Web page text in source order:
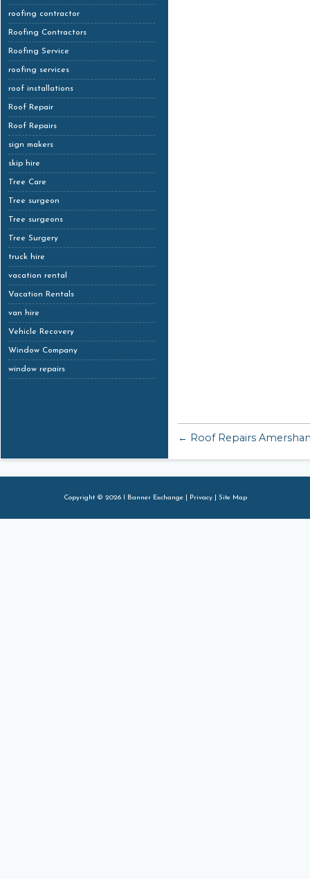
roofing contractor
Roofing Contractors
Roofing Service
roofing services
roof installations
Roof Repair
Roof Repairs
sign makers
skip hire
Tree Care
Tree surgeon
Tree surgeons
Tree Surgery
truck hire
vacation rental
Vacation Rentals
van hire
Vehicle Recovery
Window Company
window repairs
← Roof Repairs
Copyright © 2026 I Banner Exchange | Privacy| Site Map